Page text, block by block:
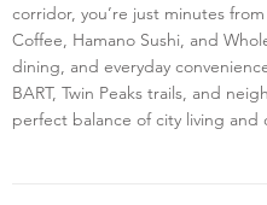
corridor, you’re just minutes
Coffee, Hamano Sushi, and
dining, and everyday
BART, Twin Peaks trails, and
perfect balance of city living and